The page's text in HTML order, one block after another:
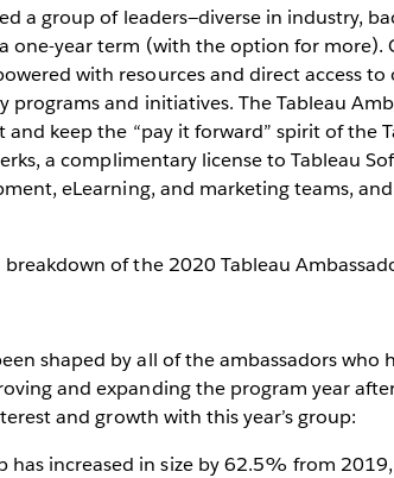
a group of leaders—diverse in industry,
one-year term (with the option for more).
with resources and direct access
and initiatives. The Tableau
keep the “pay it forward” spirit of the
a complimentary license to Tableau
eLearning, and marketing teams,
of the 2020 Tableau
shaped by all of the ambassadors who
and expanding the program year
and growth with this year’s group:
has increased in size by 62.5% from